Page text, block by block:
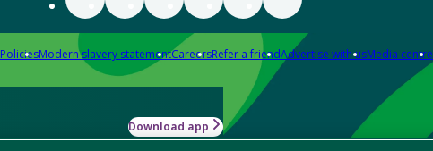
PoliciesModern slavery statementCareersRefer a friendAdvertise with usMedia centre
Download app